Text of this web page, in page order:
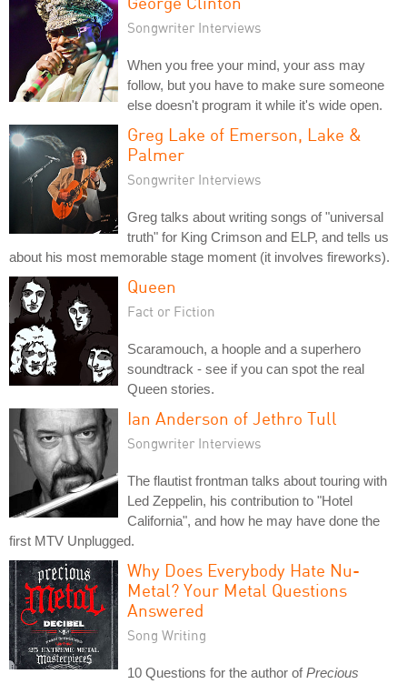
Songwriter Interviews
When you free your mind, your ass may
follow, but you have to make sure someone
else doesn't program it while it's wide open.
Greg Lake of Emerson, Lake &
Palmer
Songwriter Interviews
Greg talks about writing songs of "universal
truth" for King Crimson and ELP, and tells us
about his most memorable stage moment (it involves fireworks).
Queen
Fact or Fiction
Scaramouch, a hoople and a superhero
soundtrack - see if you can spot the real
Queen stories.
Ian Anderson of Jethro Tull
Songwriter Interviews
The flautist frontman talks about touring with
Led Zeppelin, his contribution to "Hotel
California", and how he may have done the
first MTV Unplugged.
Why Does Everybody Hate Nu-
Metal? Your Metal Questions
Answered
Song Writing
10 Questions for the author ofPrecious